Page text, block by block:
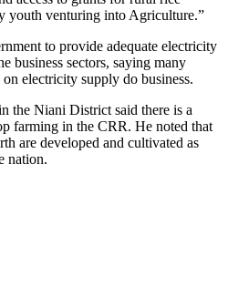
youth venturing into Agriculture.”
to provide adequate electricity
business sectors, saying many
electricity supply do business.
the Niani District said there is a
farming in the CRR. He noted that
are developed and cultivated as
nation.